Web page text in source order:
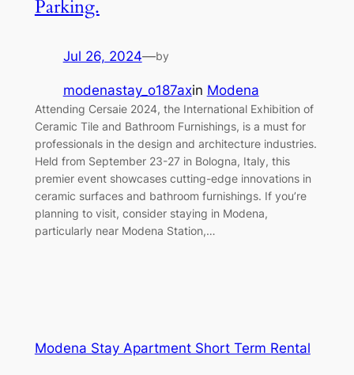
Parking.
Jul 26, 2024—by
modenastay_o187axin Modena
Attending Cersaie 2024, the International Exhibition of
Ceramic Tile and Bathroom Furnishings, is a must for
professionals in the design and architecture industries.
Held from September 23-27 in Bologna, Italy, this
premier event showcases cutting-edge innovations in
ceramic surfaces and bathroom furnishings. If you’re
planning to visit, consider staying in Modena,
particularly near Modena Station,…
Modena Stay Apartment Short Term Rental